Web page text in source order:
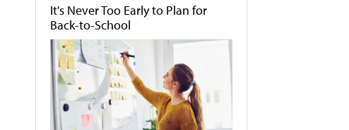
It's Never Too Early to Plan for
Back-to-School